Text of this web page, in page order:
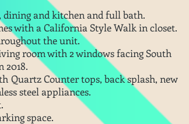
dining and kitchen and full bath.
with a California Style Walk in closet.
the unit.
room with 2 windows facing South
2018.
Quartz Counter tops, back splash, new
steel appliances.
space.